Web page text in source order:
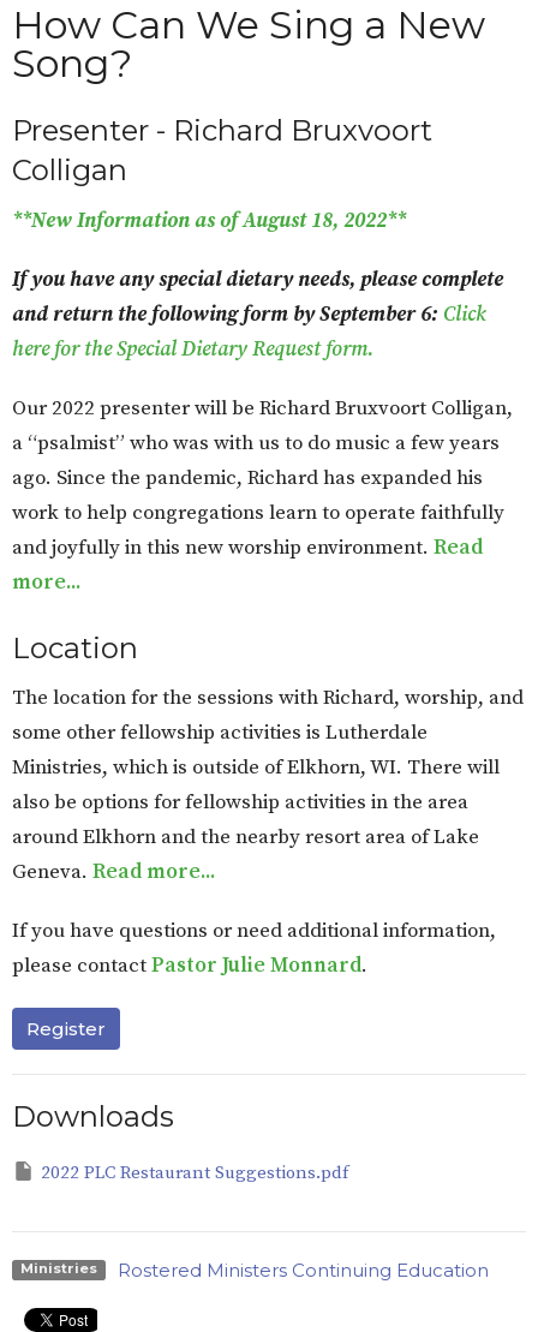
How Can We Sing a New
Song?
Presenter - Richard Bruxvoort
Colligan
**New Information as of August 18, 2022**
If you have any special dietary needs, please complete
and return the following form by September 6: Click
here for the Special Dietary Request form.
Our 2022 presenter will be Richard Bruxvoort Colligan,
a “psalmist” who was with us to do music a few years
ago. Since the pandemic, Richard has expanded his
work to help congregations learn to operate faithfully
and joyfully in this new worship environment. Read
more...
Location
The location for the sessions with Richard, worship, and
some other fellowship activities is Lutherdale
Ministries, which is outside of Elkhorn, WI. There will
also be options for fellowship activities in the area
around Elkhorn and the nearby resort area of Lake
Geneva. Read more...
If you have questions or need additional information,
please contactPastor Julie Monnard.
Register
Downloads
2022 PLC Restaurant Suggestions.pdf
Ministries Rostered Ministers Continuing Education